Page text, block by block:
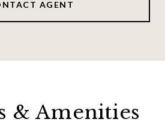
AGENT
& Amenities